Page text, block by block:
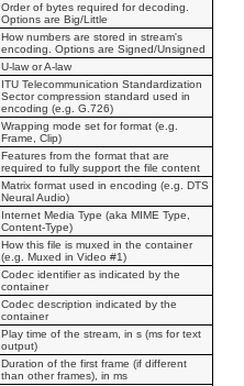
Order of bytes required for decoding.
Options are Big/Little
How numbers are stored in stream's
encoding. Options are Signed/Unsigned
U-law or A-law
ITU Telecommunication Standardization
Sector compression standard used in
encoding (e.g. G.726)
Wrapping mode set for format (e.g.
Frame, Clip)
Features from the format that are
required to fully support the file content
Matrix format used in encoding (e.g. DTS
Neural Audio)
Internet Media Type (aka MIME Type,
Content-Type)
How this file is muxed in the container
(e.g. Muxed in Video #1)
Codec identifier as indicated by the
container
Codec description indicated by the
container
Play time of the stream, in s (ms for text
output)
Duration of the first frame (if different
than other frames), in ms